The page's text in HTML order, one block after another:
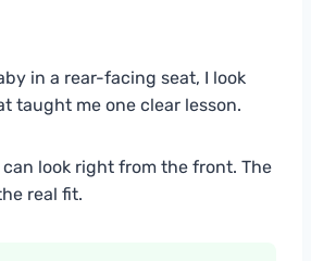
in a rear-facing seat, I look
taught me one clear lesson.
look right from the front. The
real fit.